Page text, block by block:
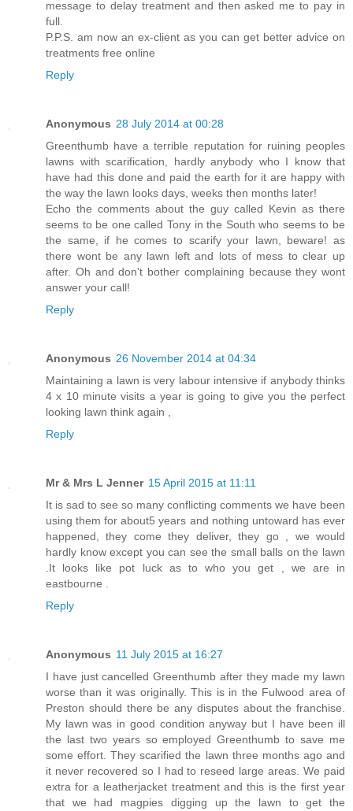
message to delay treatment and then asked me to pay in
full.
P.P.S. am now an ex-client as you can get better advice on
treatments free online
Reply
Anonymous 28 July 2014 at 00:28
Greenthumb have a terrible reputation for ruining peoples
lawns with scarification, hardly anybody who I know that
have had this done and paid the earth for it are happy with
the way the lawn looks days, weeks then months later!
Echo the comments about the guy called Kevin as there
seems to be one called Tony in the South who seems to be
the same, if he comes to scarify your lawn, beware! as
there wont be any lawn left and lots of mess to clear up
after. Oh and don't bother complaining because they wont
answer your call!
Reply
Anonymous 26 November 2014 at 04:34
Maintaining a lawn is very labour intensive if anybody thinks
4 x 10 minute visits a year is going to give you the perfect
looking lawn think again ,
Reply
Mr & Mrs L Jenner 15 April 2015 at 11:11
It is sad to see so many conflicting comments we have been
using them for about5 years and nothing untoward has ever
happened, they come they deliver, they go , we would
hardly know except you can see the small balls on the lawn
.It looks like pot luck as to who you get , we are in
eastbourne .
Reply
Anonymous 11 July 2015 at 16:27
I have just cancelled Greenthumb after they made my lawn
worse than it was originally. This is in the Fulwood area of
Preston should there be any disputes about the franchise.
My lawn was in good condition anyway but I have been ill
the last two years so employed Greenthumb to save me
some effort. They scarified the lawn three months ago and
it never recovered so I had to reseed large areas. We paid
extra for a leatherjacket treatment and this is the first year
that we had magpies digging up the lawn to get the